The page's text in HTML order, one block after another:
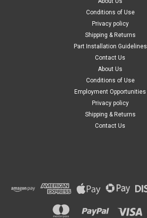
Conditions of Use
Privacy policy
Shipping & Returns
Part Installation Guidelines
Contact Us
About Us
Conditions of Use
Employment Opportunities
Privacy policy
Shipping & Returns
Contact Us